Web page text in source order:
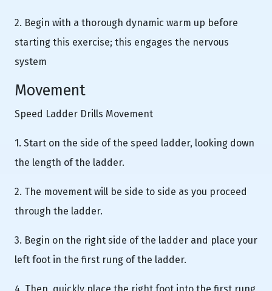
2. Begin with a thorough dynamic warm up before
starting this exercise; this engages the nervous
system
Movement
Speed Ladder Drills Movement
1. Start on the side of the speed ladder, looking down
the length of the ladder.
2. The movement will be side to side as you proceed
through the ladder.
3. Begin on the right side of the ladder and place your
left foot in the first rung of the ladder.